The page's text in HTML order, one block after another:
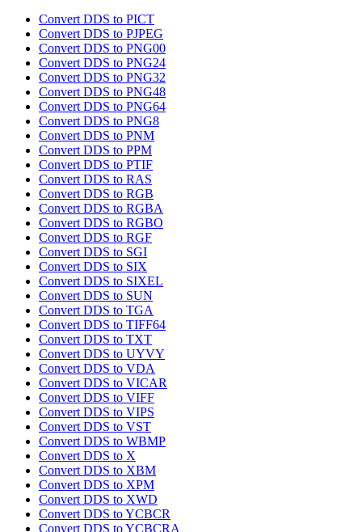
Convert DDS to PICT
Convert DDS to PJPEG
Convert DDS to PNG00
Convert DDS to PNG24
Convert DDS to PNG32
Convert DDS to PNG48
Convert DDS to PNG64
Convert DDS to PNG8
Convert DDS to PNM
Convert DDS to PPM
Convert DDS to PTIF
Convert DDS to RAS
Convert DDS to RGB
Convert DDS to RGBA
Convert DDS to RGBO
Convert DDS to RGF
Convert DDS to SGI
Convert DDS to SIX
Convert DDS to SIXEL
Convert DDS to SUN
Convert DDS to TGA
Convert DDS to TIFF64
Convert DDS to TXT
Convert DDS to UYVY
Convert DDS to VDA
Convert DDS to VICAR
Convert DDS to VIFF
Convert DDS to VIPS
Convert DDS to VST
Convert DDS to WBMP
Convert DDS to X
Convert DDS to XBM
Convert DDS to XPM
Convert DDS to XWD
Convert DDS to YCBCR
Convert DDS to YCBCRA